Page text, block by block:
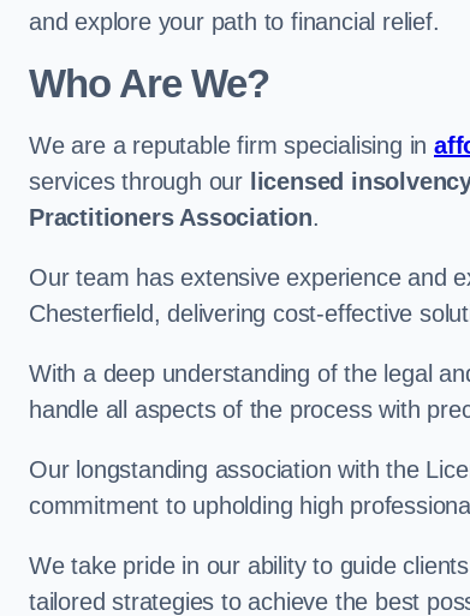
and explore your path to financial relief.
Who Are We?
We are a reputable firm specialising in
services through our licensed
Practitioners Association.
Our team has extensive experience and
Chesterfield, delivering cost-effective
With a deep understanding of the legal
handle all aspects of the process with
Our longstanding association with the
commitment to upholding high
We take pride in our ability to guide
tailored strategies to achieve the best